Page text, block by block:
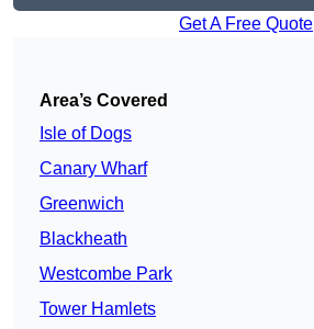
Get A Free Quote
Area’s Covered
Isle of Dogs
Canary Wharf
Greenwich
Blackheath
Westcombe Park
Tower Hamlets